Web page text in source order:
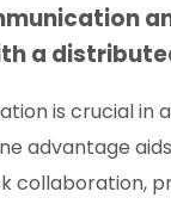
a
is crucial in
advantage
collaboration,